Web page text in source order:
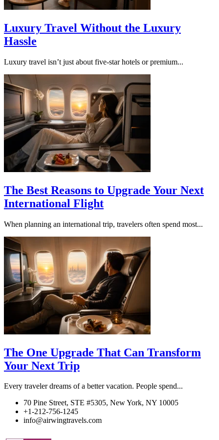
Luxury Travel Without the Luxury
Hassle
Luxury travel isn’t just about five-star hotels or premium...
The Best Reasons to Upgrade Your Next
International Flight
When planning an international trip, travelers often spend most...
The One Upgrade That Can Transform
Your Next Trip
Every traveler dreams of a better vacation. People spend...
70 Pine Street, STE #5305, New York, NY 10005
+1-212-756-1245
info@airwingtravels.com